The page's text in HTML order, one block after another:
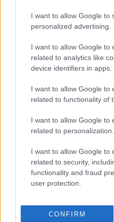
I want to allow Google to
personalized advertising.
I want to allow Google to
related to analytics like
device identifiers in apps.
I want to allow Google to
related to functionality of
I want to allow Google to
related to personalization.
I want to allow Google to
related to security,
functionality and fraud
user protection.
CONFIRM
Market News